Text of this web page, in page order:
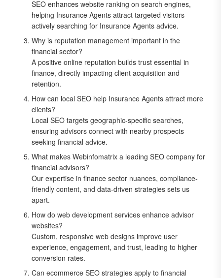
SEO enhances website ranking on search engines,
helping Insurance Agents attract targeted visitors
actively searching for Insurance Agents advice.
Why is reputation management important in the
financial sector?
A positive online reputation builds trust essential in
finance, directly impacting client acquisition and
retention.
How can local SEO help Insurance Agents attract more
clients?
Local SEO targets geographic-specific searches,
ensuring advisors connect with nearby prospects
seeking financial advice.
What makes Webinfomatrix a leading SEO company for
financial advisors?
Our expertise in finance sector nuances, compliance-
friendly content, and data-driven strategies sets us
apart.
How do web development services enhance advisor
websites?
Custom, responsive web designs improve user
experience, engagement, and trust, leading to higher
conversion rates.
Can ecommerce SEO strategies apply to financial